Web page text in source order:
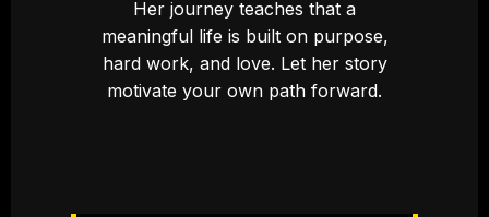
Her journey teaches that a
meaningful life is built on purpose,
hard work, and love. Let her story
motivate your own path forward.